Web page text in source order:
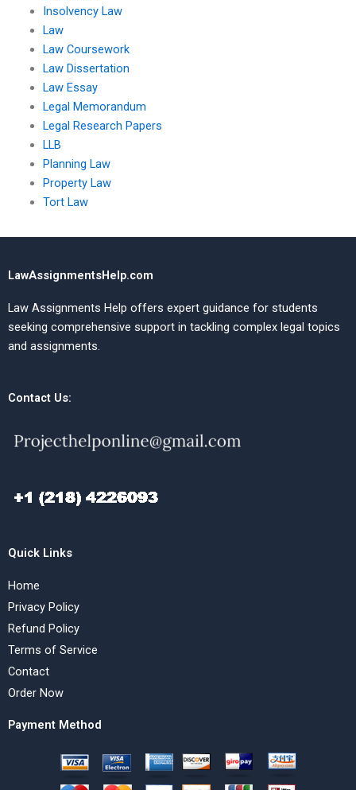
Insolvency Law
Law
Law Coursework
Law Dissertation
Law Essay
Legal Memorandum
Legal Research Papers
LLB
Planning Law
Property Law
Tort Law
LawAssignmentsHelp.com
Law Assignments Help offers expert guidance for students
seeking comprehensive support in tackling complex legal topics
and assignments.
Contact Us:
Quick Links
Home
Privacy Policy
Refund Policy
Terms of Service
Contact
Order Now
Payment Method